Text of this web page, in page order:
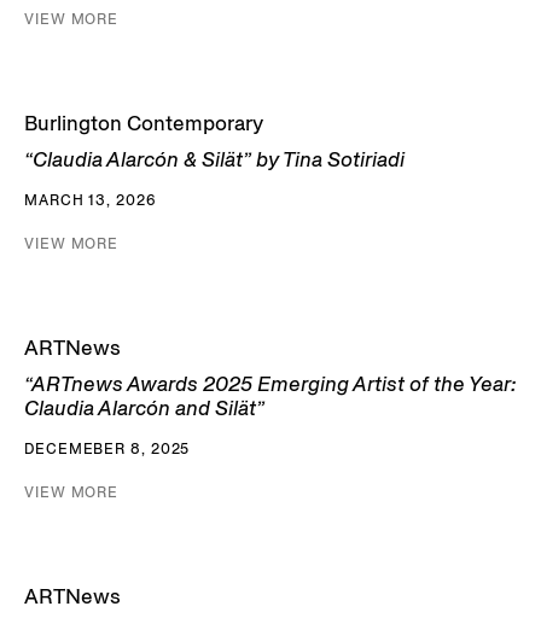
VIEW MORE
Burlington Contemporary
“Claudia Alarcón & Silät” by Tina Sotiriadi
MARCH 13, 2026
VIEW MORE
ARTNews
“ARTnews Awards 2025 Emerging Artist of the Year:
Claudia Alarcón and Silät”
DECEMEBER 8, 2025
VIEW MORE
ARTNews